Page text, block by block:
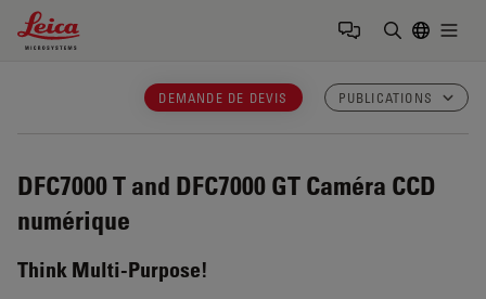
Leica Microsystems Logo
DEMANDE DE DEVIS PUBLICATIONS
DFC7000 T and DFC7000 GT Caméra CCD
numérique
Think Multi-Purpose!